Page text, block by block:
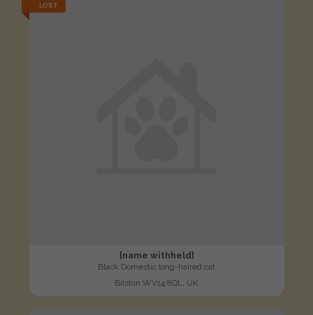
LOST
[name withheld]
Black Domestic long-haired cat
Bilston WV14 8QL, UK